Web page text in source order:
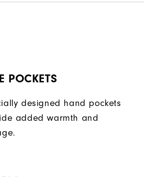
POCKETS
designed hand pockets
added warmth and